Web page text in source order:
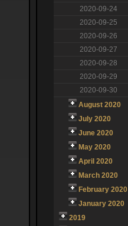
2020-09-24
2020-09-25
2020-09-26
2020-09-27
2020-09-28
2020-09-29
2020-09-30
August 2020
July 2020
June 2020
May 2020
April 2020
March 2020
February 2020
January 2020
2019